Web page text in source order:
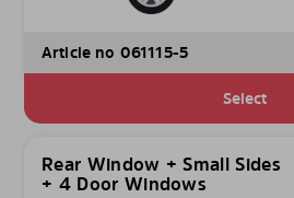
Article no 061115-5
Select
Rear Window + Small Sides
+ 4 Door Windows